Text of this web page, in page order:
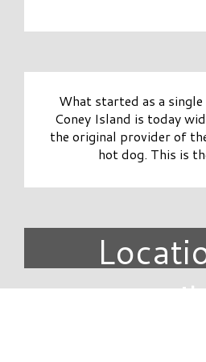
What started as a
Coney Island is today
the original provider of
hot dog. This is